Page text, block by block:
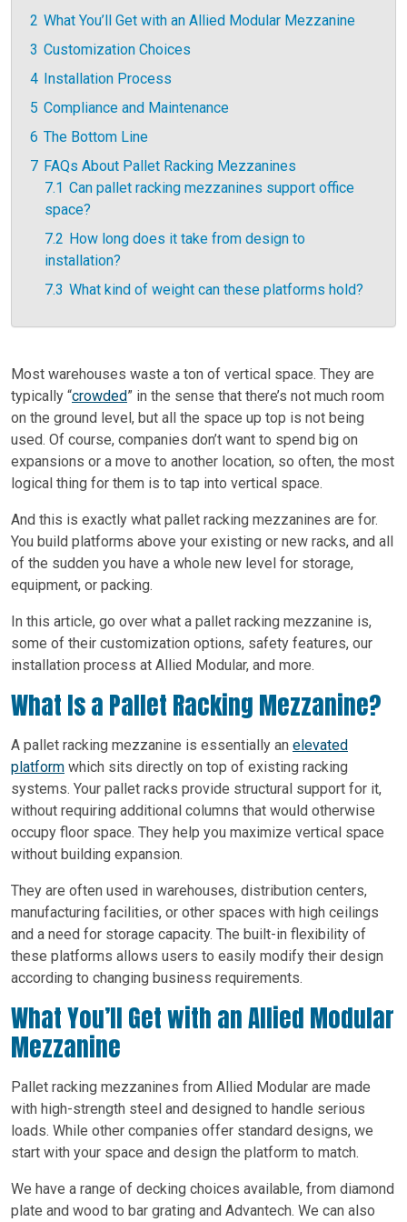
2 What You’ll Get with an Allied Modular Mezzanine
3 Customization Choices
4 Installation Process
5 Compliance and Maintenance
6 The Bottom Line
7 FAQs About Pallet Racking Mezzanines
7.1 Can pallet racking mezzanines support office
space?
7.2 How long does it take from design to
installation?
7.3 What kind of weight can these platforms hold?
Most warehouses waste a ton of vertical space. They are
typically “crowded” in the sense that there’s not much room
on the ground level, but all the space up top is not being
used. Of course, companies don’t want to spend big on
expansions or a move to another location, so often, the most
logical thing for them is to tap into vertical space.
And this is exactly what pallet racking mezzanines are for.
You build platforms above your existing or new racks, and all
of the sudden you have a whole new level for storage,
equipment, or packing.
In this article, go over what a pallet racking mezzanine is,
some of their customization options, safety features, our
installation process at Allied Modular, and more.
What Is a Pallet Racking Mezzanine?
A pallet racking mezzanine is essentially an elevated
platform which sits directly on top of existing racking
systems. Your pallet racks provide structural support for it,
without requiring additional columns that would otherwise
occupy floor space. They help you maximize vertical space
without building expansion.
They are often used in warehouses, distribution centers,
manufacturing facilities, or other spaces with high ceilings
and a need for storage capacity. The built-in flexibility of
these platforms allows users to easily modify their design
according to changing business requirements.
What You’ll Get with an Allied Modular
Mezzanine
Pallet racking mezzanines from Allied Modular are made
with high-strength steel and designed to handle serious
loads. While other companies offer standard designs, we
start with your space and design the platform to match.
We have a range of decking choices available, from diamond
plate and wood to bar grating and Advantech. We can also